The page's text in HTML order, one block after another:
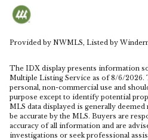
Provided by NWMLS, Listed by
The IDX display presents information
Multiple Listing Service as of 8/6/2026.
personal, non-commercial use and
purpose except to identify potential
MLS data displayed is generally
be accurate by the MLS. Buyers are
accuracy of all information and are
investigations or seek professional